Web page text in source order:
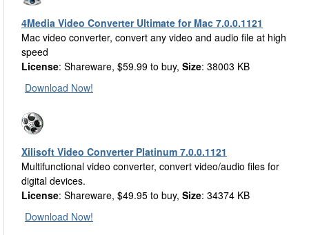
4Media Video Converter Ultimate for Mac 7.0.0.1121
Mac video converter, convert any video and audio file at high
speed
License: Shareware, $59.99 to buy, Size: 38003 KB
Download Now!
Xilisoft Video Converter Platinum 7.0.0.1121
Multifunctional video converter, convert video/audio files for
digital devices.
License: Shareware, $49.95 to buy, Size: 34374 KB
Download Now!